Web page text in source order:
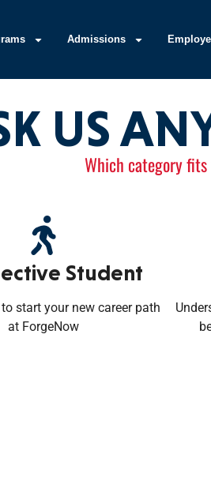
Admissions
US
Which category
Student
start your new career path
at ForgeNow